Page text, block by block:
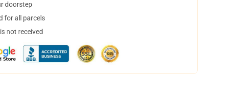
doorstep
for all parcels
not received